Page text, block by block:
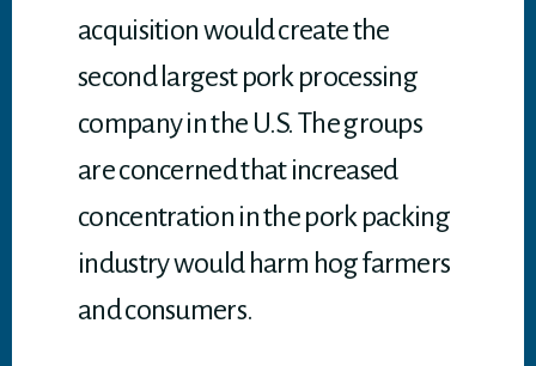
acquisition would create the
second largest pork processing
company in the U.S. The groups
are concerned that increased
concentration in the pork packing
industry would harm hog farmers
and consumers.